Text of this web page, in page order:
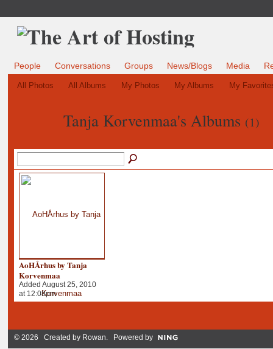
People Conversations Groups News/Blogs Media
All Photos All Albums My Photos My Albums My
Tanja Korvenmaa's Albums (1)
AoHÅrhus by Tanja
Korvenmaa
Added August 25, 2010
at 12:08pm
© 2026 Created by Rowan. Powered by